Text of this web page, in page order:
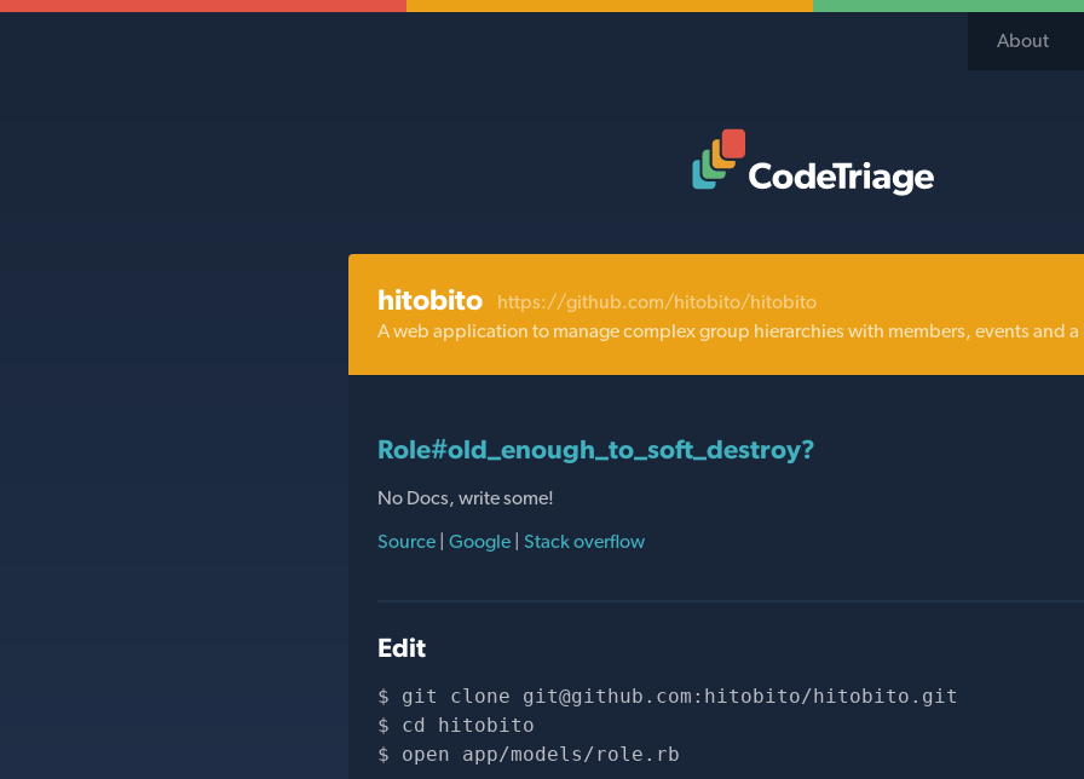
About
hitobito https://github.com/hitobito/hitobito
A web application to manage complex group hierarchies with members, events and a
Role#old_enough_to_soft_destroy?
No Docs, write some!
Source | Google | Stack overflow
Edit
git clone git@github.com :hitobito/hitobito.git
cd hitobito
open app/models/role.rb